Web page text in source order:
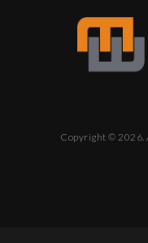
Copyright © 2026.